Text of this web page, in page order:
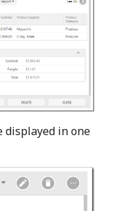
displayed in one